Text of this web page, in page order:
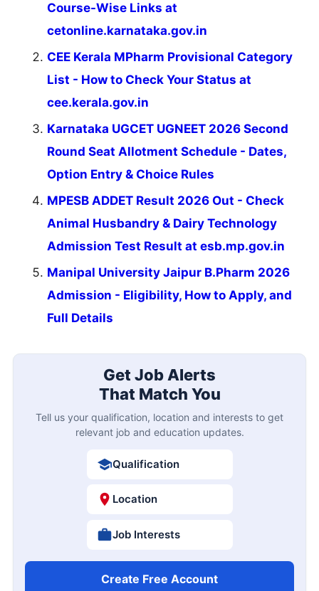
Course-Wise Links at
cetonline.karnataka.gov.in
CEE Kerala MPharm Provisional Category
List - How to Check Your Status at
cee.kerala.gov.in
Karnataka UGCET UGNEET 2026 Second
Round Seat Allotment Schedule - Dates,
Option Entry & Choice Rules
MPESB ADDET Result 2026 Out - Check
Animal Husbandry & Dairy Technology
Admission Test Result at esb.mp.gov.in
Manipal University Jaipur B.Pharm 2026
Admission - Eligibility, How to Apply, and
Full Details
Get Job Alerts
That Match You
Tell us your qualification, location and interests to get
relevant job and education updates.
Qualification
Location
Job Interests
Create Free Account